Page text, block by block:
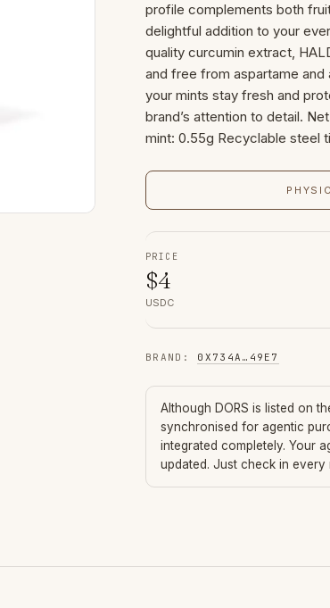
profile complements both
delightful addition to your
quality curcumin extract,
and free from aspartame
your mints stay fresh and
brand’s attention to detail.
mint: 0.55g Recyclable steel
PRICE
$4
USDC
BRAND : 0X734A … 49E7
Although DORS is listed on
synchronised for agentic
integrated completely. Your
updated. Just check in every